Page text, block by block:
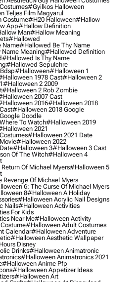
#gyilkos Halloween
Teljes Film Magyarul
Costume#h20 Halloween#hallow
App#hallow Definition
Man#hallow Meaning
#hallowed
Name#hallowed Be Thy Name
Meaning#hallowed Definition
#hallowed Is Thy Name
#hallowed Sepulchre
#Halloween#halloween 1
1978 Cast#halloween 2
#halloween 2 2009
#halloween 2 Rob Zombie
2007 Cast
2016#halloween 2018
#halloween 2018 Google
Doodle
To Watch#halloween 2019
2021
#halloween 2021 Date
#halloween 2022
#halloween 3#halloween 3 Cast
Of The Witch#halloween 4
Of Michael Myers#halloween 5
Of Michael Myers
6: The Curse Of Michael Myers
8#halloween A Holiday
#halloween Acrylic Nail Designs
Nails#halloween Activities
For Kids
Near Me#halloween Activity
#halloween Adult Costumes
Calendar#halloween Adventure
#halloween Aesthetic Wallpaper
Disney
Drinks#halloween Animatronic
#halloween Animatronics 2021
#halloween Anime Pfp
#halloween Appetizer Ideas
#halloween Art